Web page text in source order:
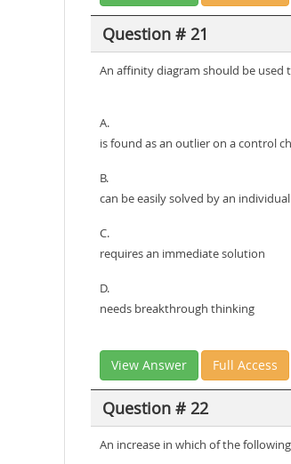
Question # 21
An affinity diagram should be used
A.
is found as an outlier on a control
B.
can be easily solved by an individual
C.
requires an immediate solution
D.
needs breakthrough thinking
View Answer Full Access
Question # 22
An increase in which of the